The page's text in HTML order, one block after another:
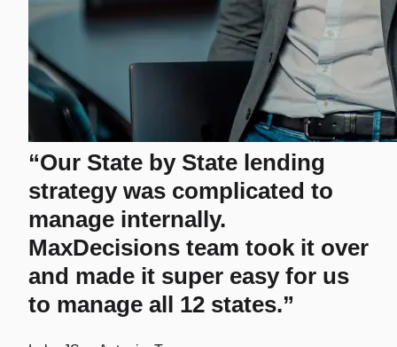
“Our State by State lending
strategy was complicated to
manage internally.
MaxDecisions team took it over
and made it super easy for us
to manage all 12 states.”